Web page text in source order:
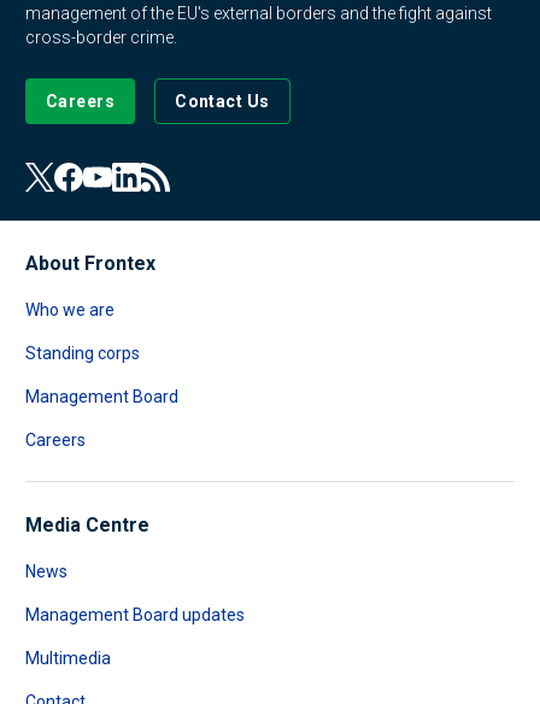
management of the EU's external borders and the fight against
cross-border crime.
Careers Contact Us
About Frontex
Who we are
Standing corps
Management Board
Careers
Media Centre
News
Management Board updates
Multimedia